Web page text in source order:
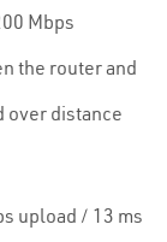
Mbps
the router and
over distance
upload / 13 ms